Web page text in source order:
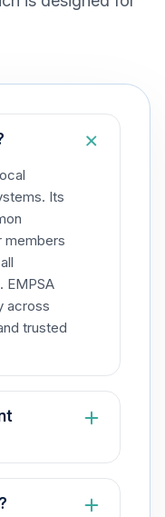
Its
members
EMPSA
across
trusted
fosters